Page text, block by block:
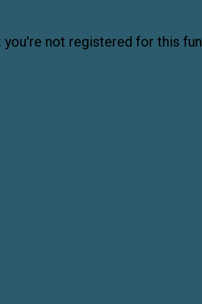
you're not registered for this